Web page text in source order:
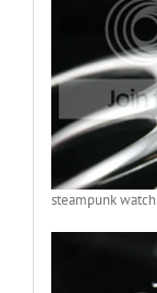
steampunk watch